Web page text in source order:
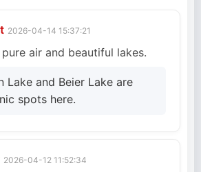
2026-04-14 15:37:21
air and beautiful lakes.
Lake and Beier Lake are
spots here.
2026-04-12 11:52:34